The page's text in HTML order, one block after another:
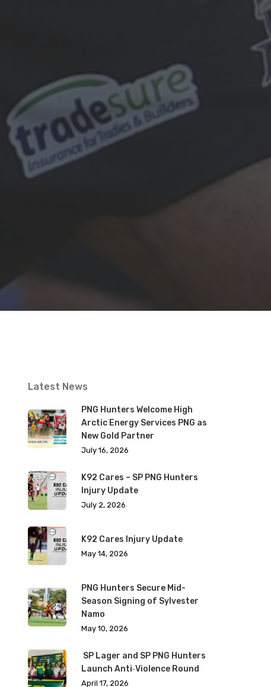
Latest News
PNG Hunters Welcome High
Arctic Energy Services PNG as
New Gold Partner
July 16, 2026
K92 Cares – SP PNG Hunters
Injury Update
July 2, 2026
K92 Cares Injury Update
May 14, 2026
PNG Hunters Secure Mid-
Season Signing of Sylvester
Namo
May 10, 2026
SP Lager and SP PNG Hunters
Launch Anti‑Violence Round
April 17, 2026